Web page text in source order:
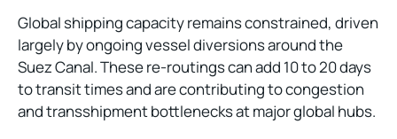
Global shipping capacity remains constrained, driven
largely by ongoing vessel diversions around the
Suez Canal. These re-routings can add 10 to 20 days
to transit times and are contributing to congestion
and transshipment bottlenecks at major global hubs.